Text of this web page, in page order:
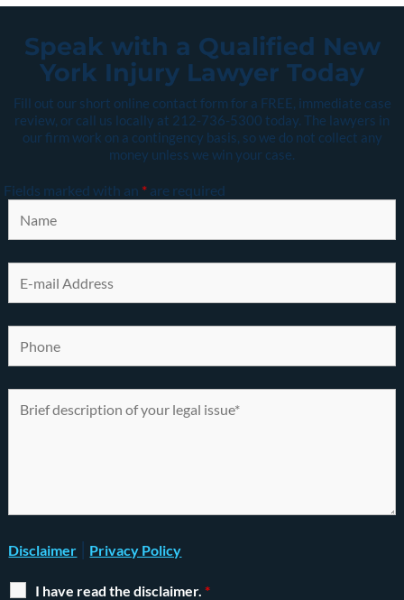
Speak with a Qualified New
York Injury Lawyer Today
Fill out our short online contact form for a FREE, immediate case
review, or call us locally at 212-736-5300 today. The lawyers in
our firm work on a contingency basis, so we do not collect any
money unless we win your case.
Fields marked with an * are required
Disclaimer | Privacy Policy
I have read the disclaimer.*